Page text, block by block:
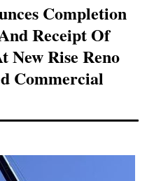
Completion
Receipt Of
New Rise Reno
Commercial